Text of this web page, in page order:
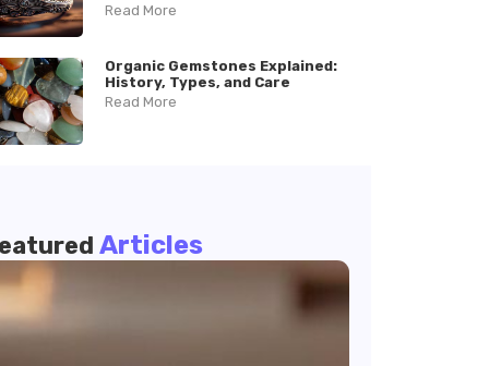
Read More
Organic Gemstones Explained:
History, Types, and Care
Read More
Articles